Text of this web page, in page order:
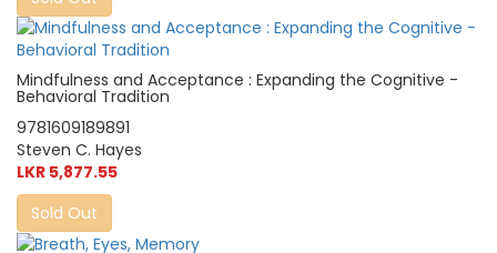
Mindfulness and Acceptance : Expanding the Cognitive -
Behavioral Tradition
9781609189891
Steven C. Hayes
LKR 5,877.55
Sold Out